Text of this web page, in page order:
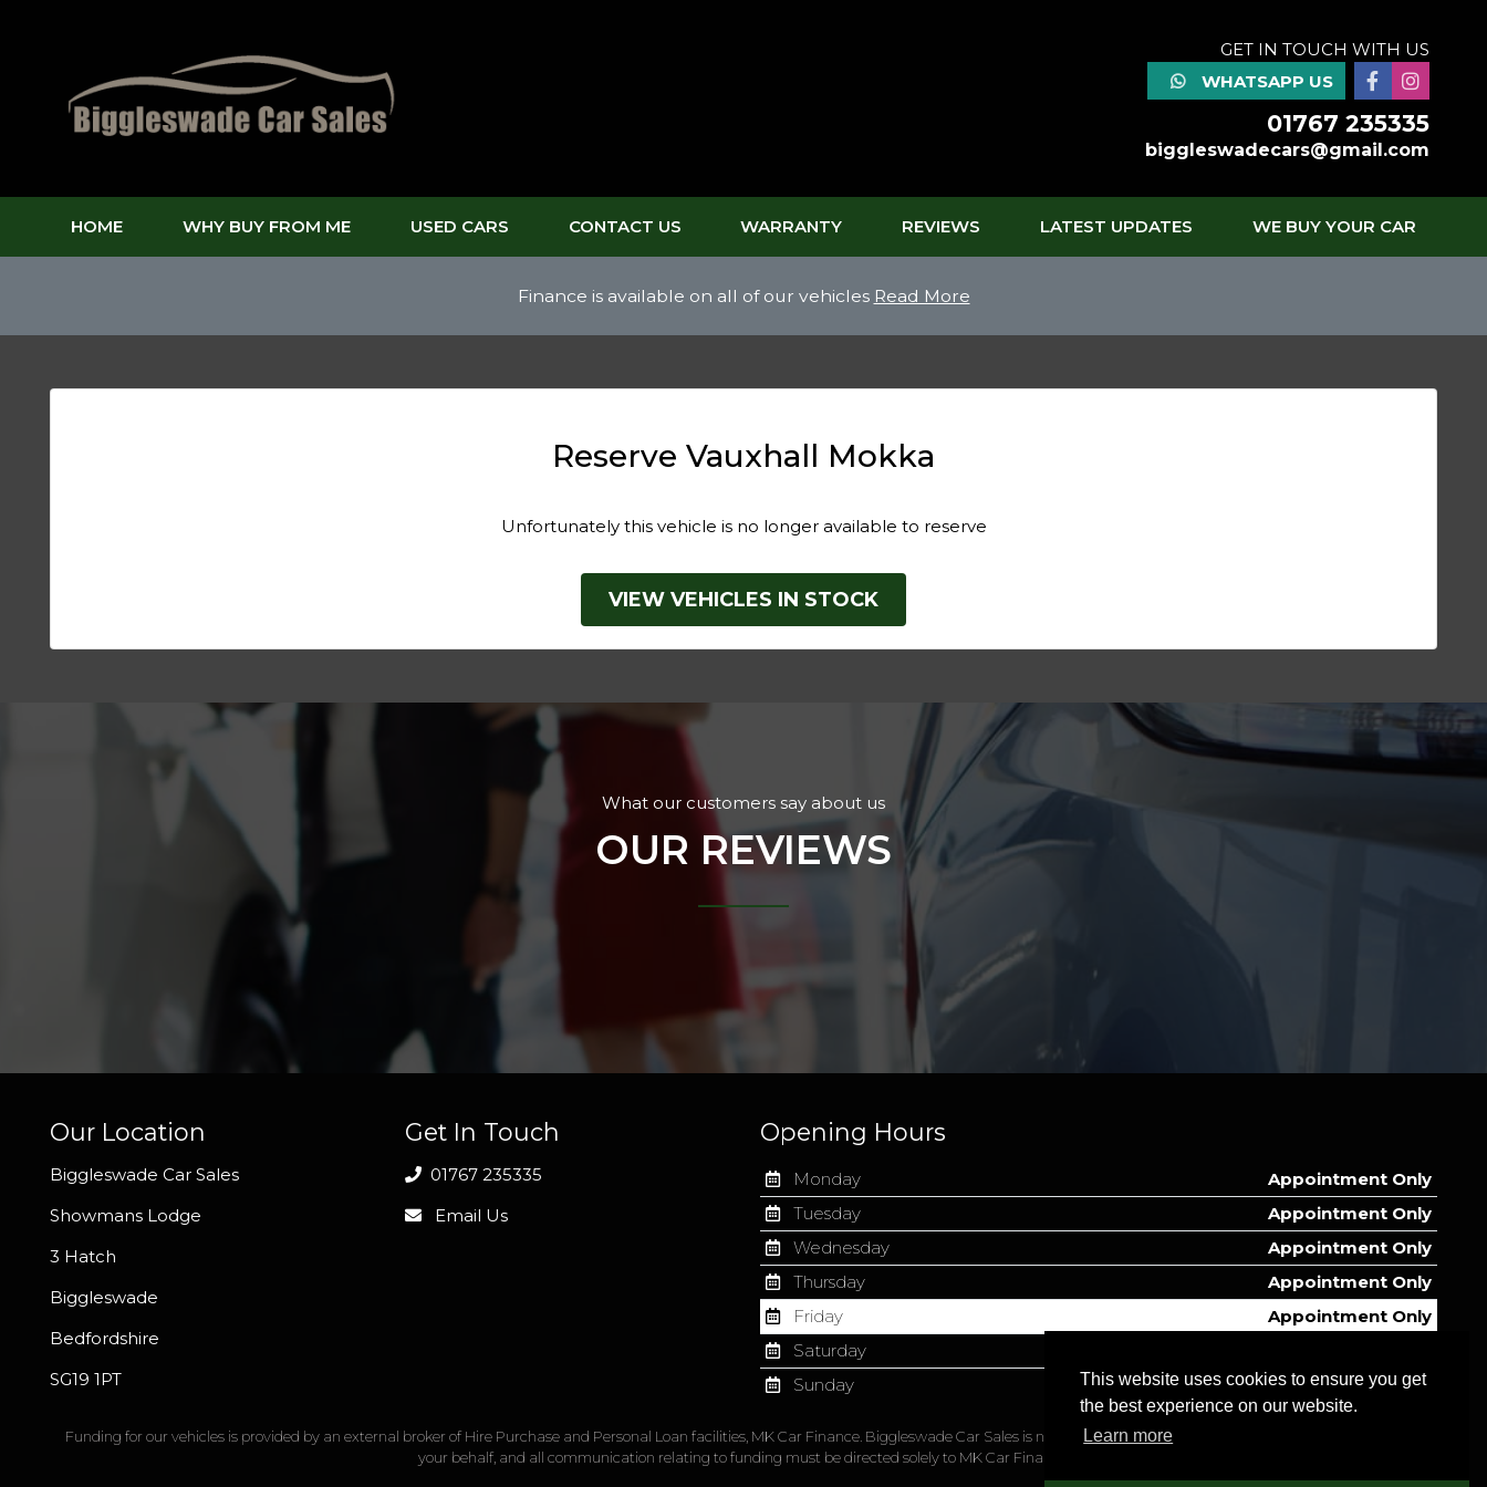
This website uses cookies to ensure you get
the best experience on our website.
Learn more
GET IN TOUCH WITH US
WHATSAPP US
01767 235335
biggleswadecars@gmail.com
HOME WHY BUY FROM ME USED CARS CONTACT US WARRANTY REVIEWS LATEST UPDATES WE BUY YOUR CAR
Finance is available on all of our vehicles Read More
Reserve Vauxhall Mokka
Unfortunately this vehicle is no longer available to reserve
VIEW VEHICLES IN STOCK
What our customers say about us
OUR REVIEWS
Our Location
Biggleswade Car Sales
Showmans Lodge
3 Hatch
Biggleswade
Bedfordshire
SG19 1PT
Get In Touch
01767 235335
Email Us
Opening Hours
Monday
Appointment Only
Tuesday
Appointment Only
Wednesday
Appointment Only
Thursday
Appointment Only
Friday
Appointment Only
Saturday
Sunday
Appointment Only
Funding for our vehicles is provided by an external broker of Hire Purchase and Personal Loan facilities, MK Car Finance. Biggleswade Car Sales is not authorised or regulated to manage this application on
your behalf, and all communication relating to funding must be directed solely to MK Car Finance.